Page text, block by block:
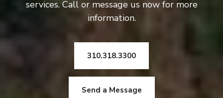
services. Call or message us now for more
information.
310.318.3300
Send a Message